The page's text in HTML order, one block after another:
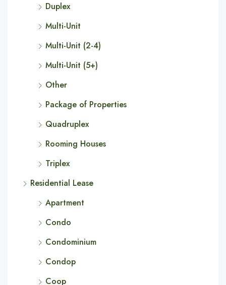
Duplex
Multi-Unit
Multi-Unit (2-4)
Multi-Unit (5+)
Other
Package of Properties
Quadruplex
Rooming Houses
Triplex
Residential Lease
Apartment
Condo
Condominium
Condop
Coop